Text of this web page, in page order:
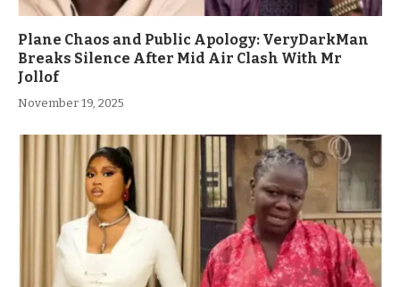
Plane Chaos and Public Apology: VeryDarkMan
Breaks Silence After Mid Air Clash With Mr
Jollof
November 19, 2025